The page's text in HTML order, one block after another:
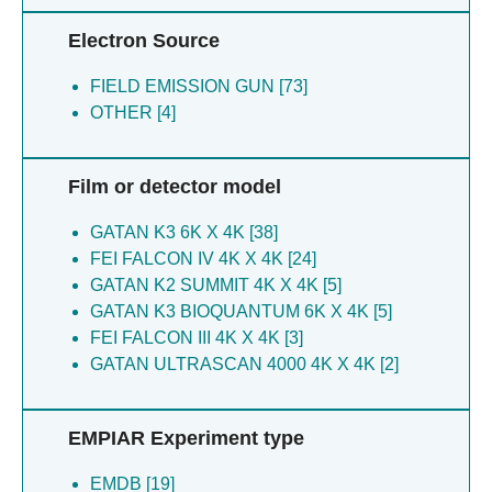
Anton JS [6]
Bada Juarez Jf [6]
Dal Peraro M [6]
Iacovache I [6]
Rachman MM [6]
Shih SL [6]
Zuber B [6]
Abraham SN [5]
Bender BJ [5]
Diberto JF [5]
English JG [5]
Gao Y [5]
Hayes BW [5]
Xu RM [3]
Shih SL [3]
Skiniotis G [3]
Rachman MM [3]
Popov P [3]
Katritch V [3]
Cao C [3]
Liu Y [3]
Lin J [2]
Wang C [2]
Lei X [2]
Electron Source
FIELD EMISSION GUN [73]
OTHER [4]
Film or detector model
GATAN K3 6K X 4K [38]
FEI FALCON IV 4K X 4K [24]
GATAN K2 SUMMIT 4K X 4K [5]
GATAN K3 BIOQUANTUM 6K X 4K [5]
FEI FALCON III 4K X 4K [3]
GATAN ULTRASCAN 4000 4K X 4K [2]
EMPIAR Experiment type
EMDB [19]